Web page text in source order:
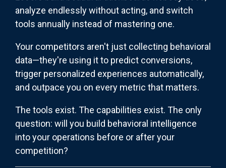
analyze endlessly without acting, and switch
tools annually instead of mastering one.
Your competitors aren't just collecting behavioral
data—they're using it to predict conversions,
trigger personalized experiences automatically,
and outpace you on every metric that matters.
The tools exist. The capabilities exist. The only
question: will you build behavioral intelligence
into your operations before or after your
competition?